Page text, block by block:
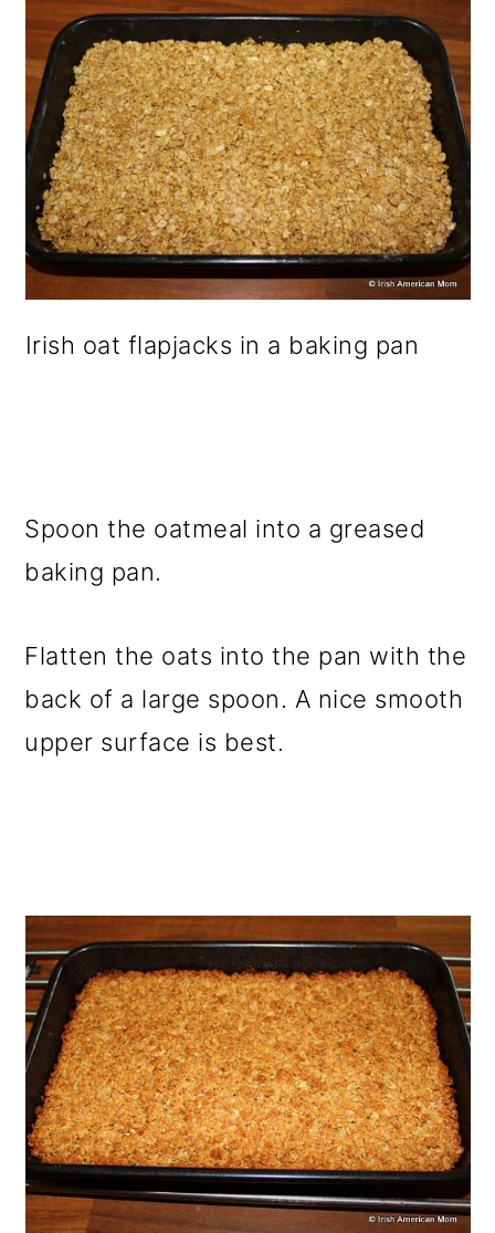
Irish oat flapjacks in a baking pan
Spoon the oatmeal into a greased
baking pan.
Flatten the oats into the pan with the
back of a large spoon. A nice smooth
upper surface is best.